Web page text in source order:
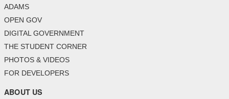
ADAMS
OPEN GOV
DIGITAL GOVERNMENT
THE STUDENT CORNER
PHOTOS & VIDEOS
FOR DEVELOPERS
ABOUT US